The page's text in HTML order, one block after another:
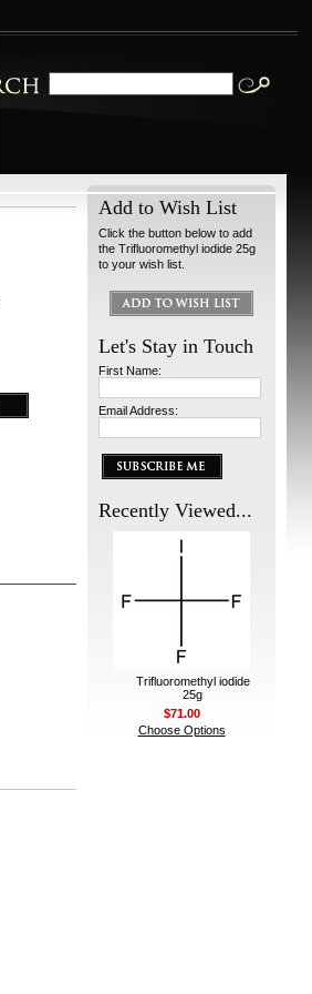
Add to Wish List
Click the button below to add
the Trifluoromethyl iodide 25g
to your wish list.
Let's Stay in Touch
First Name:
Email Address:
Recently Viewed...
Trifluoromethyl iodide
25g
$71.00
Choose Options